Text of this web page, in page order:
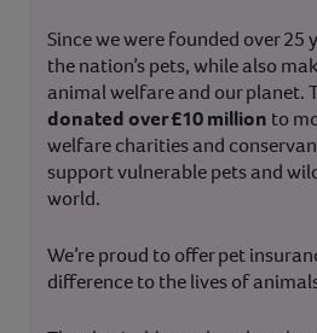
Since we were founded over 25
the nation’s pets, while also
animal welfare and our planet.
donated over £10 million to
welfare charities and
support vulnerable pets and
world.
We’re proud to offer pet
difference to the lives of